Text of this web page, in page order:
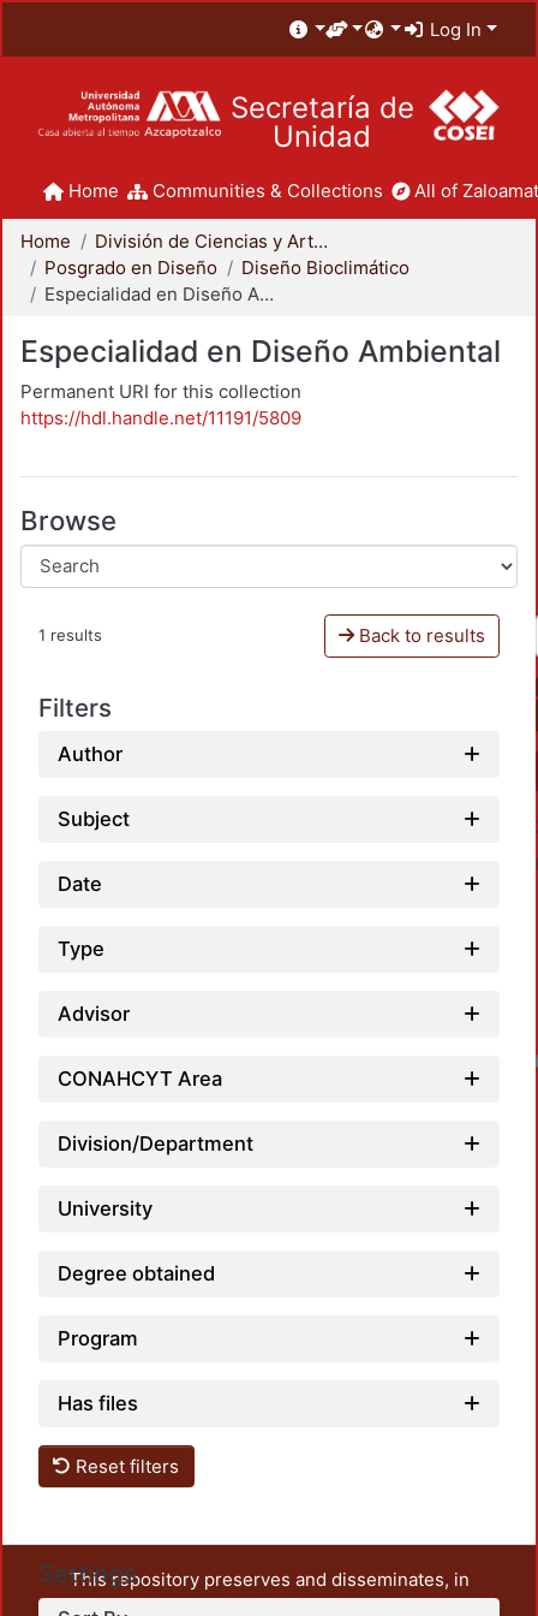
Log In
Secretaría de
Unidad
Home Communities & Collections All of
Home
División de Ciencias y Artes para el Diseño
Posgrado en Diseño
Diseño Bioclimático
Especialidad en Diseño Ambiental
Especialidad en Diseño Ambiental
Permanent URI for this collection
https://hdl.handle.net/11191/5809
Browse
1 results Back to results
Filters
Author
Subject
Date
Type
Advisor
CONAHCYT Area
Division/Department
University
Degree obtained
Program
Has files
Reset filters
Settings
This repository preserves and disseminates, in
unrestricted open access, the teaching and research